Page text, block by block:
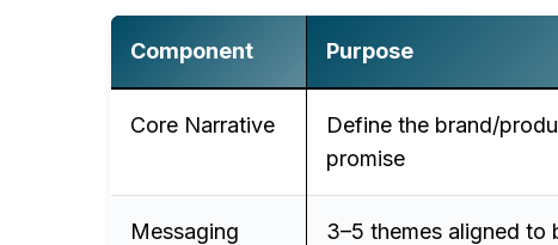
Component Purpose
Core Narrative
Define the brand/
promise
Messaging
3–5 themes aligned to